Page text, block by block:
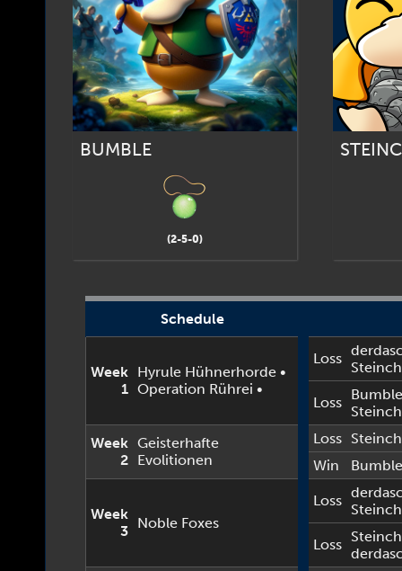
BUMBLE
(2-5-0)
Schedule
Week
1
Hyrule Hühnerhorde •
Operation Rührei •
Loss
Loss Bumble
Week
2
Geisterhafte
Evolitionen
Loss
Win
Bumble
Week
3 Noble Foxes
Loss
Loss